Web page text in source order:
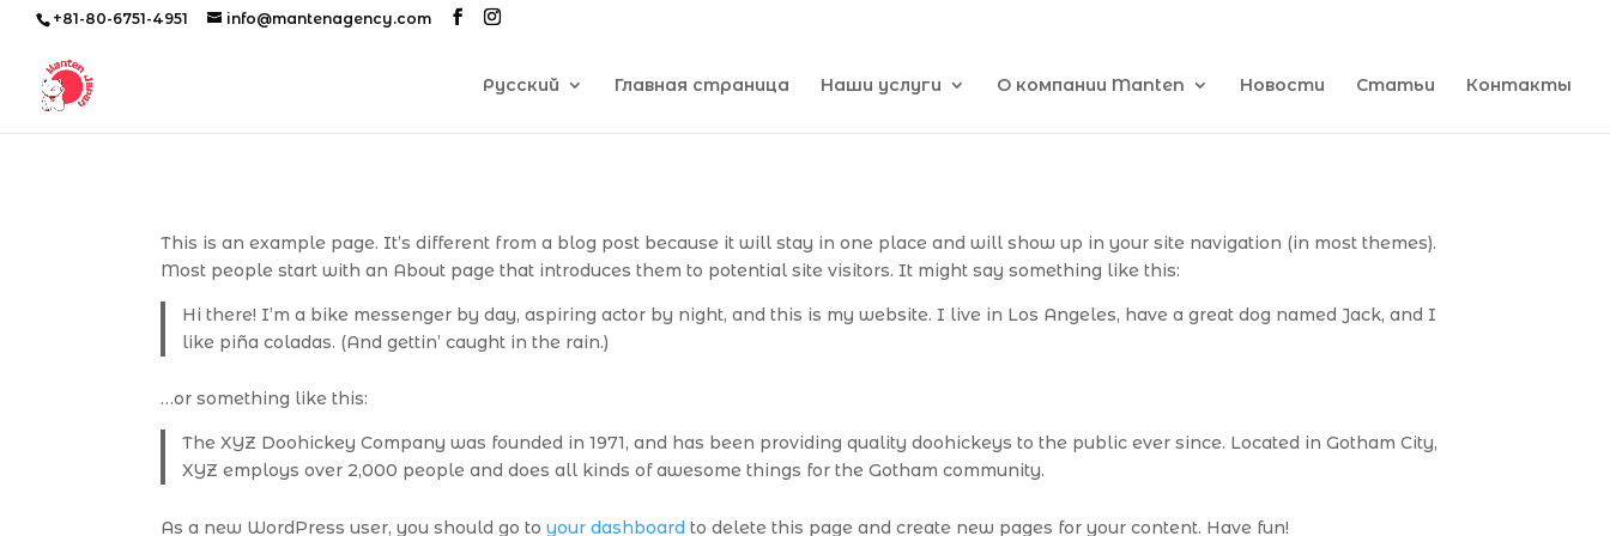
+81-80-6751-4951 info@mantenagency.com
Русский Главная страница Наши услуги О компании Manten Новости Статьи Контакты
This is an example page. It’s different from a blog post because it will stay in one place and will show up in your site navigation (in most themes).
Most people start with an About page that introduces them to potential site visitors. It might say something like this:
Hi there! I’m a bike messenger by day, aspiring actor by night, and this is my website. I live in Los Angeles, have a great dog named Jack, and I
like piña coladas. (And gettin’ caught in the rain.)
…or something like this:
The XYZ Doohickey Company was founded in 1971, and has been providing quality doohickeys to the public ever since. Located in Gotham City,
XYZ employs over 2,000 people and does all kinds of awesome things for the Gotham community.
As a new WordPress user, you should go toyour dashboard to delete this page and create new pages for your content. Have fun!